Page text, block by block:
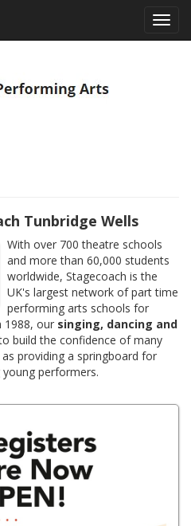
Tunbridge Wells
With over 700 theatre schools
and more than 60,000 students
worldwide, Stagecoach is the
UK's largest network of part time
performing arts schools for
1988, our singing, dancing and
build the confidence of many
providing a springboard for
performers.